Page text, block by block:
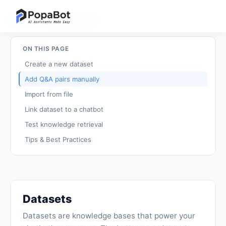
Back to Tutorials/Datasets
ON THIS PAGE
Create a new dataset
Add Q&A pairs manually
Import from file
Link dataset to a chatbot
Test knowledge retrieval
Tips & Best Practices
Datasets
Datasets are knowledge bases that power your